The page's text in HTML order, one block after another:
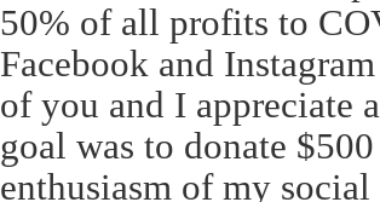
50% of all profits to
Facebook and
of you and I
goal was to donate
enthusiasm of my